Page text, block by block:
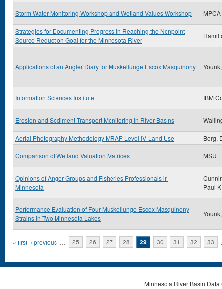
Storm Water Monitoring Workshop and Wetland Values Workshop MPCA
Strategies for Documenting Progress in Reaching the Nonpoint
Source Reduction Goal for the Minnesota River
Applications of an Angler Diary for Muskellunge Escox Masquinony
Information Sciences Institute IBM
Erosion and Sediment Transport Monitoring in River Basins
Aerial Photography Methodology MRAP Level IV-Land Use Berg,
Comparison of Wetland Valuation Matrices MSU
Opinions of Anger Groups and Fisheries Professionals in
Minnesota
Paul K
Performance Evaluation of Four Muskellunge Escox Masquinony
Strains in Two Minnesota Lakes
Pages
« first ‹ previous … 25 26 27 28 29 30 31 32 33
Minnesota River Basin